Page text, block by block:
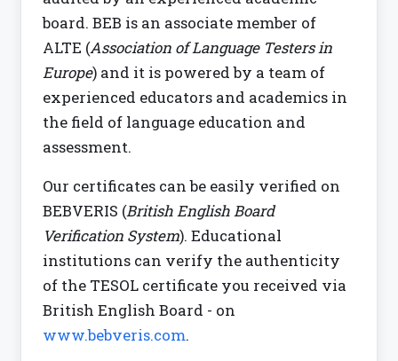
board. BEB is an associate member of
ALTE (Association of Language Testers in
Europe) and it is powered by a team of
experienced educators and academics in
the field of language education and
assessment.
Our certificates can be easily verified on
BEBVERIS (British English Board
Verification System). Educational
institutions can verify the authenticity
of the TESOL certificate you received via
British English Board - on
www.bebveris.com.